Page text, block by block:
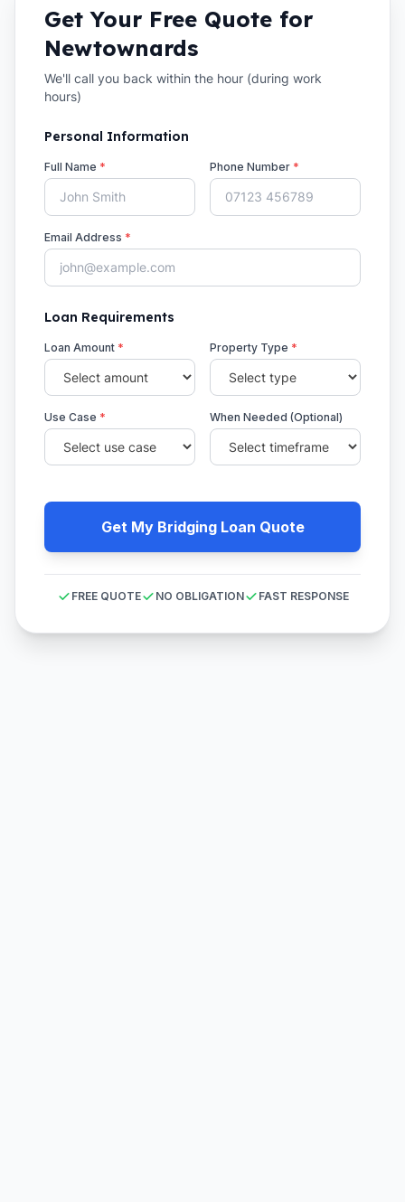
Get Your Free Quote for
Newtownards
We'll call you back within the hour (during work
hours)
Personal Information
Full Name * Phone Number *
Email Address *
Loan Requirements
Loan Amount * Property Type *
Use Case * When Needed (Optional)
Get My Bridging Loan Quote
FREE QUOTE NO OBLIGATION FAST RESPONSE